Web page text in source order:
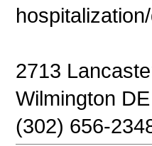
2713
Wilmington
(302) 656-